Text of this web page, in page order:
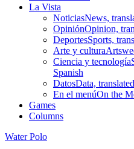
La Vista
NoticiasNews,
OpiniónOpinion,
DeportesSports,
Arte y cultura
Ciencia y tecnología
Spanish
DatosData,
En el menúOn the
Games
Columns
Water Polo